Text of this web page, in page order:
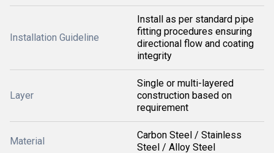
Installation Guideline
Install as per standard pipe
fitting procedures ensuring
directional flow and coating
integrity
Layer
Single or multi-layered
construction based on
requirement
Material
Carbon Steel / Stainless
Steel / Alloy Steel